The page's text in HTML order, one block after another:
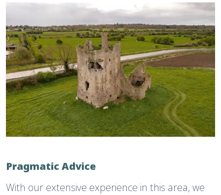
Pragmatic Advice
With our extensive experience in this area, we